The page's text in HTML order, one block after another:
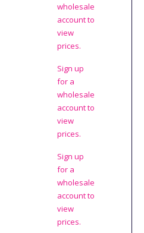
wholesale
account to
view
prices.
Sign up
for a
wholesale
account to
view
prices.
Sign up
for a
wholesale
account to
view
prices.